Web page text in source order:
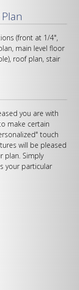
(front at 1/4",
main level floor
roof plan, stair
you are with
make certain
touch
will be pleased
plan. Simply
your particular